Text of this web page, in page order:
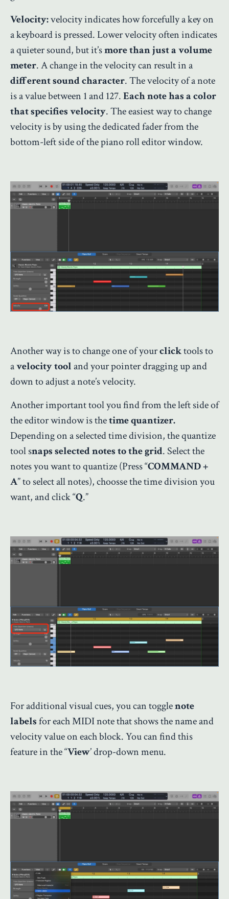
Velocity:velocity indicates how forcefully a key on
a keyboard is pressed. Lower velocity often indicates
a quieter sound, but it’smore than just a volume
meter. A change in the velocity can result in a
different sound character. The velocity of a note
is a value between 1 and 127.Each note has a color
that specifies velocity. The easiest way to change
velocity is by using the dedicated fader from the
bottom-left side of the piano roll editor window.
Another way is to change one of yourclicktools to
avelocity tooland your pointer dragging up and
down to adjust a note’s velocity.
Another important tool you find from the left side of
the editor window is thetime quantizer.
Depending on a selected time division, the quantize
tool snaps selected notes to the grid. Select the
notes you want to quantize (Press “COMMAND +
A” to select all notes), choosse the time division you
want, and click “Q.”
For additional visual cues, you can togglenote
labelsfor each MIDI note that shows the name and
velocity value on each block. You can find this
feature in the “View’ drop-down menu.